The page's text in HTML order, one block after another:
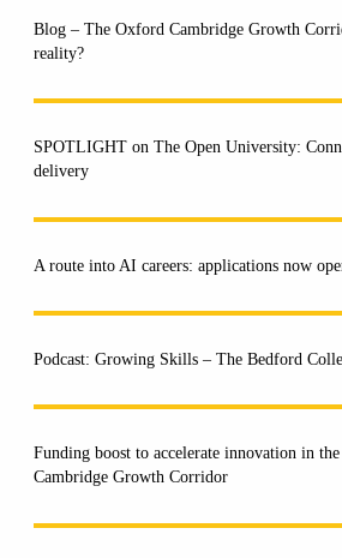
Blog – The Oxford Cambridge Growth
reality?
SPOTLIGHT on The Open University:
delivery
A route into AI careers: applications now
Podcast: Growing Skills – The Bedford
Funding boost to accelerate innovation in
Cambridge Growth Corridor